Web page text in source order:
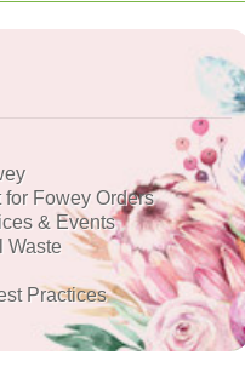
for Fowey Orders
& Events
Waste
Practices